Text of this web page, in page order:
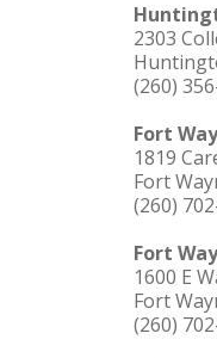
2303
(260)
Fort
1819
Fort
(260)
Fort
1600 E
Fort
(260)